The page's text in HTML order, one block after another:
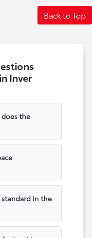
Back to Top
Inver
the
in the